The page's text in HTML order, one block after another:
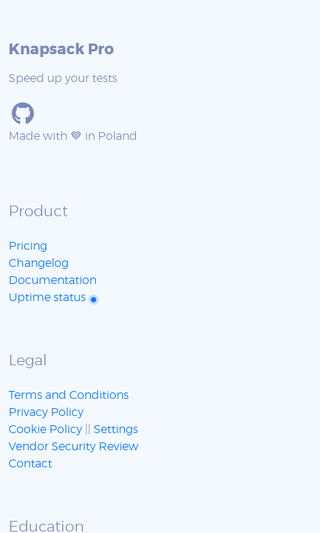
Knapsack Pro
Speed up your tests
Made with 💙 in Poland
Product
Pricing
Changelog
Documentation
Uptime status
Legal
Terms and Conditions
Privacy Policy
Cookie Policy
Settings
Vendor Security Review
Contact
Education